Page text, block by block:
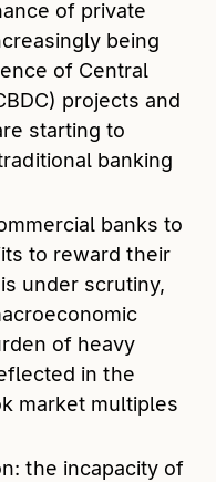
of private
being
of Central
projects and
starting to
banking
banks to
to reward their
under scrutiny,
of heavy
in the
market multiples
the incapacity of